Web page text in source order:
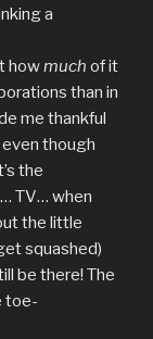
a
howmuch of it
than in
me thankful
though
the
TV… when
the little
squashed)
be there! The
toe-